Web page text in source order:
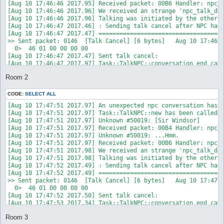
Room 2
CODE: SELECT ALL
[Aug 10 17:47:51 2017.97] An unexpected npc conversation
[Aug 10 17:47:51 2017.97] Task::TalkNPC::new has been
[Aug 10 17:47:51 2017.97] Unknown #50019: [Sir Windsor]
[Aug 10 17:47:51 2017.97] Received packet: 00B4 Handler:
[Aug 10 17:47:51 2017.97] Unknown #50019: ...Hmm.
[Aug 10 17:47:51 2017.97] Received packet: 00B6 Handler:
[Aug 10 17:47:51 2017.98] We received an strange
[Aug 10 17:47:51 2017.98] Talking was initiated by the
[Aug 10 17:47:52 2017.49] : Sending talk cancel after NPC
[Aug 10 17:47:52 2017.49]
>> Sent packet: 0146  [Talk Cancel] [6 bytes]   Aug 10
0>  46 01 00 00 00 00
[Aug 10 17:47:52 2017.50] Sent talk cancel:
[Aug 10 17:47:53 2017.34] Task::TalkNPC::conversation_end
[Aug 10 17:47:53 2017.93] : Task::TalkNPC::DESTROY was called
Room 3